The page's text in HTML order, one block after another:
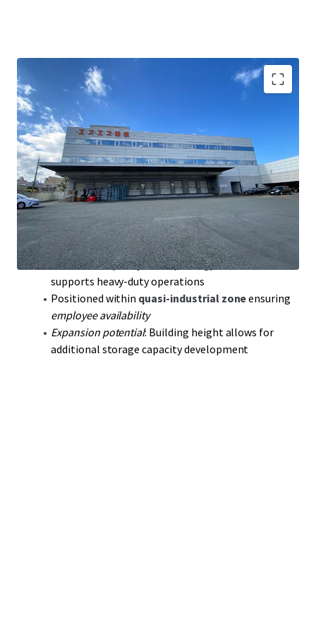
Exclusive purchaseopportunity near Osaka city,
promisesscarcity value
Prime logistics location:15 kmfrom Osaka CBD;15
minsto Suita JCT
Leveragetemperature-controlledfacility,
compliant with Pharma regulations for stability
Robust accessto major highways; double-access
points to Kyoto and Kobe
Floor load capacity max:2,000 kg/㎡on first floor
supports heavy-duty operations
Positioned within quasi-industrial zoneensuring
employee availability
Expansion potential: Building height allows for
additional storage capacity development